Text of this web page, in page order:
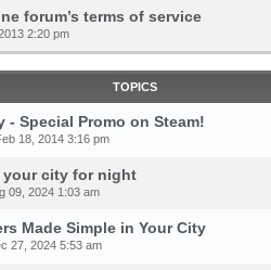
forum’s terms of service
2:20 pm
TOPICS
- Special Promo on Steam!
18, 2014 3:16 pm
your city for night
09, 2024 1:03 am
Made Simple in Your City
27, 2024 5:53 am